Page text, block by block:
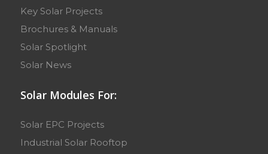
Key Solar Projects
Brochures & Manuals
Solar Spotlight
Solar News
Solar Modules For:
Solar EPC Projects
Industrial Solar Rooftop